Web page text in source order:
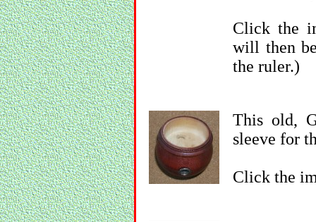
Click the
will then
the ruler.)
This old,
sleeve for
Click the